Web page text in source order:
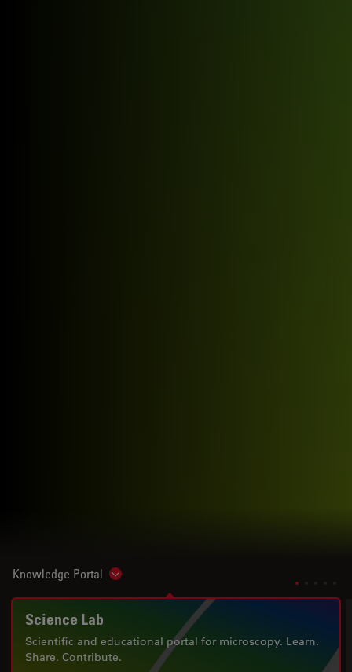
Knowledge Portal Show subnavigation
Science Lab
Scientific and educational portal for microscopy. Learn.
Share. Contribute.